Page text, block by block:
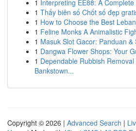
1 Interpreting EE88: A
1 Thấy biên số Chốt số đẹp
1 How to Choose the Best
1 Feline Monks A Animalistic
1 Masuk Slot Gacor: Panduan &
1 Dangwa Flower Shops: Your
1 Dependable Rubbish
Bankstown...
Copyright © 2026 | Advanced Search |